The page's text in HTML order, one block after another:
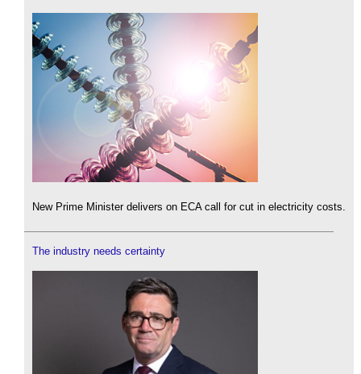
New Prime Minister delivers on ECA call for cut in electricity costs.
The industry needs certainty